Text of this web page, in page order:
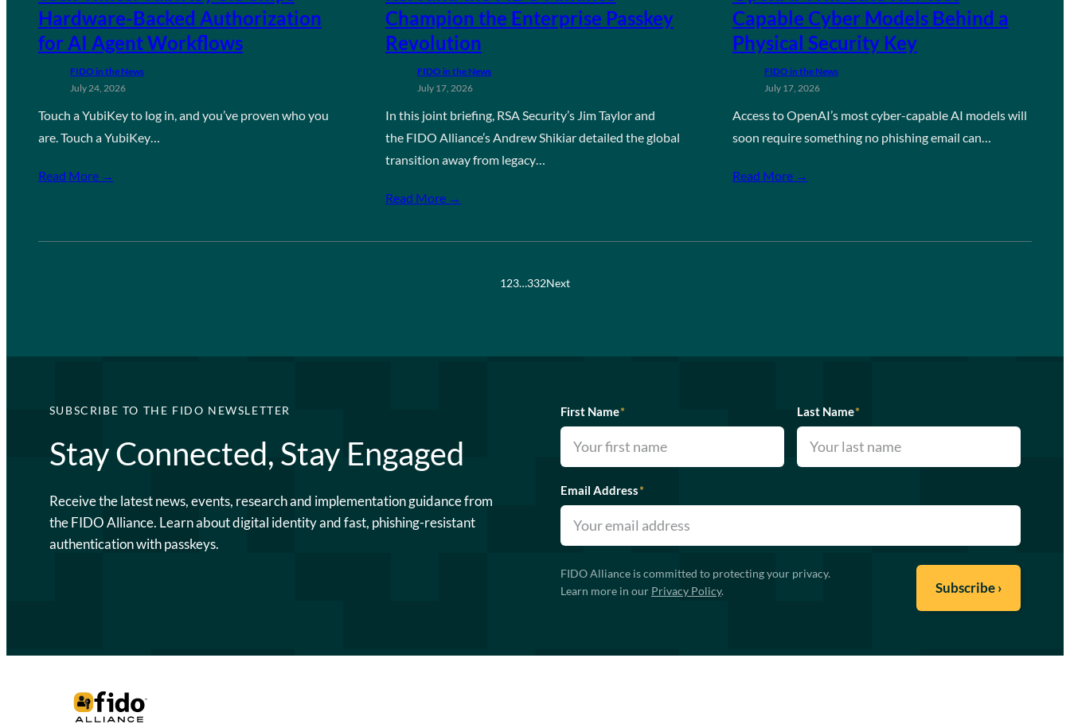
Hardware-Backed Authorization
for AI Agent Workflows
FIDO in the News
July 24, 2026
Touch a YubiKey to log in, and you’ve proven who you
are. Touch a YubiKey…
Read More →
Champion the Enterprise Passkey
Revolution
FIDO in the News
July 17, 2026
In this joint briefing, RSA Security’s Jim Taylor and
the FIDO Alliance’s Andrew Shikiar detailed the global
transition away from legacy…
Read More →
Capable Cyber Models Behind a
Physical Security Key
FIDO in the News
July 17, 2026
Access to OpenAI’s most cyber-capable AI models will
soon require something no phishing email can…
Read More →
123…332Next
SUBSCRIBE TO THE FIDO NEWSLETTER
Stay Connected, Stay Engaged
Receive the latest news, events, research and implementation guidance from
the FIDO Alliance. Learn about digital identity and fast, phishing-resistant
authentication with passkeys.
First Name* Last Name*
Email Address*
FIDO Alliance is committed to protecting your privacy.
Learn more in our Privacy Policy.